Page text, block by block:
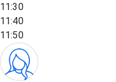
11:30
11:40
11:50